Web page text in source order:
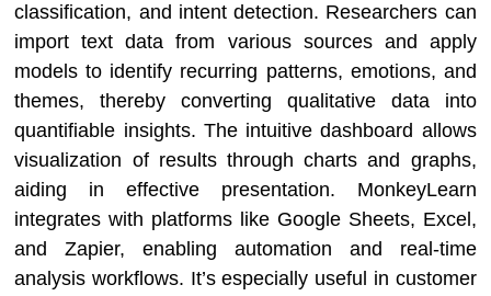
classification, and intent detection. Researchers can
import text data from various sources and apply
models to identify recurring patterns, emotions, and
themes, thereby converting qualitative data into
quantifiable insights. The intuitive dashboard allows
visualization of results through charts and graphs,
aiding in effective presentation. MonkeyLearn
integrates with platforms like Google Sheets, Excel,
and Zapier, enabling automation and real-time
analysis workflows. It’s especially useful in customer